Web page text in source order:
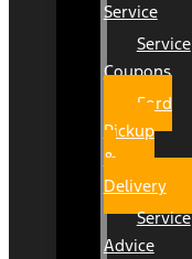
Service
Service
Coupons
Ford
Pickup
&
Delivery
Service
Advice